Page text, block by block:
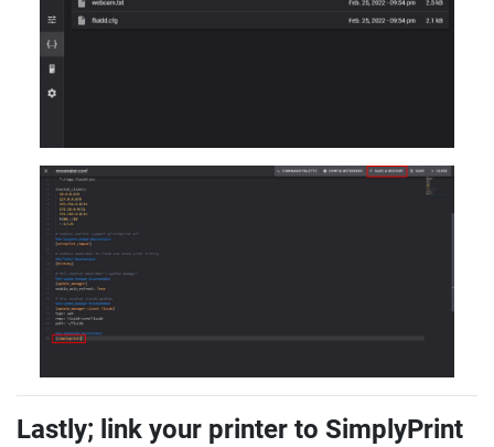
Lastly; link your printer to SimplyPrint